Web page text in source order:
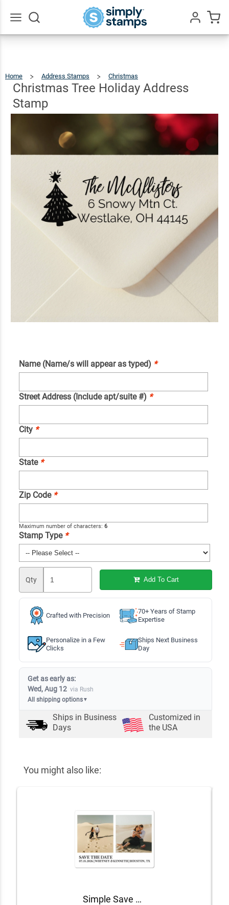
Home Address Stamps Christmas
Holiday
Address
Stamp
Christmas Tree Holiday Address
Stamp
Name (Name/s will appear as typed) *
Street Address (Include apt/suite #) *
City *
State *
Zip Code *
Maximum number of characters: 6
Stamp Type *
Qty Add To Cart
Crafted with Precision
70+ Years of Stamp
Expertise
Personalize in a Few
Clicks
Ships Next Business
Day
Get as early as:
Wed, Aug 12 via Rush
All shipping options▼
Ships in Business
Days
Customized in
the USA
You might also like:
Simple Save The Date Magnet
Christmas
Tree
Holiday
Stamp
$23.95